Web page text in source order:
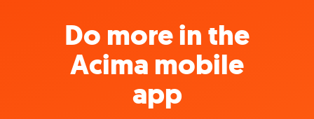
Do more in the
Acima mobile
app